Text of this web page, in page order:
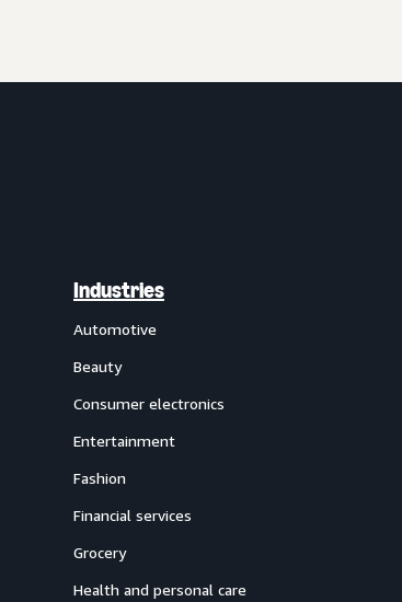
Industries
Automotive
Beauty
Consumer electronics
Entertainment
Fashion
Financial services
Grocery
Health and personal care